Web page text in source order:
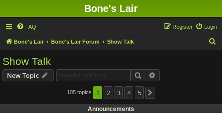
Bone's Lair
FAQ Login
Register
Bone's Lair Bone's Lair Forum Show Talk
Show Talk
New Topic Search
105 topics 1 2 3 4 5
Announcements